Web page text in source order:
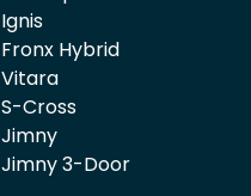
Ignis
Fronx Hybrid
Vitara
S-Cross
Jimny
Jimny 3-Door